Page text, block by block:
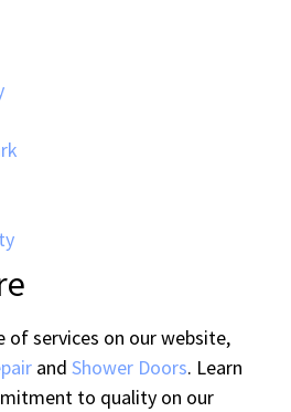
of services on our website,
and Shower Doors. Learn
to quality on our